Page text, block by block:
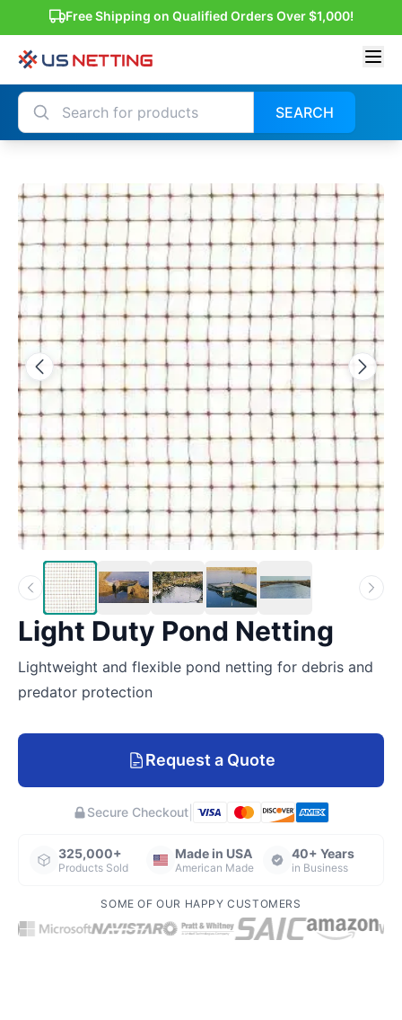
Free Shipping on Qualified Orders Over $1,000!
SEARCH
Light Duty Pond Netting
Lightweight and flexible pond netting for debris and
predator protection
Request a Quote
Secure Checkout
325,000+
Products Sold
Made in USA
American Made
40+ Years
in Business
SOME OF OUR HAPPY CUSTOMERS